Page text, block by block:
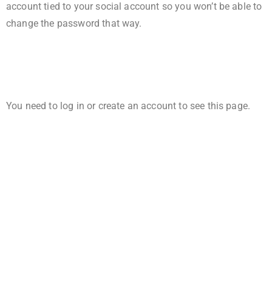
account tied to your social account so you won’t be able to
change the password that way.
You need to log in or create an account to see this page.